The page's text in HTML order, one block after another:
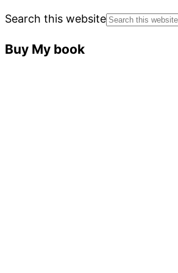
Search this website
Buy My book